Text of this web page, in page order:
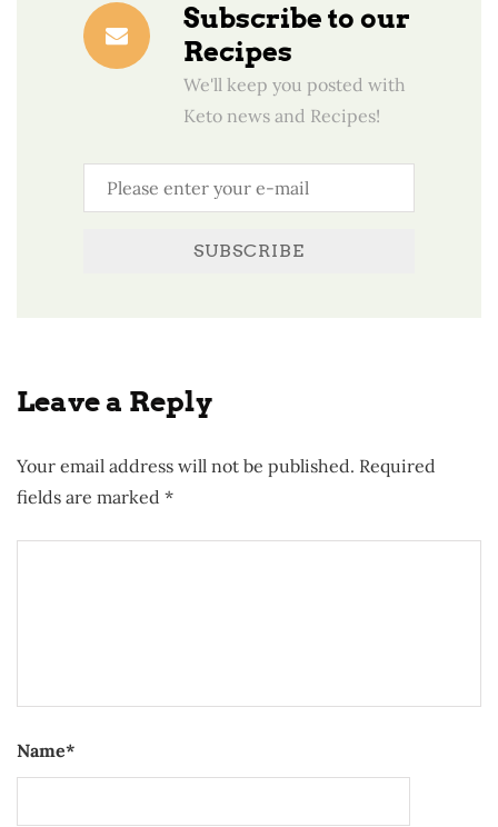
Subscribe to our
Recipes
We'll keep you posted with
Keto news and Recipes!
SUBSCRIBE
Leave a Reply
Your email address will not be published. Required
fields are marked *
Name*